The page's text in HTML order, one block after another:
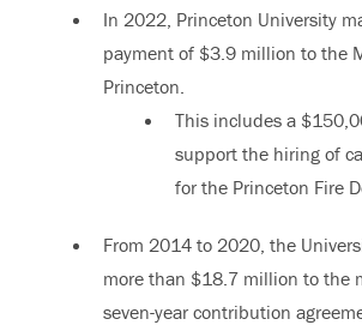
In 2022, Princeton University
payment of $3.9 million to the
Princeton.
This includes a
support the hiring of
for the Princeton Fire
From 2014 to 2020, the
more than $18.7 million to the
seven-year contribution